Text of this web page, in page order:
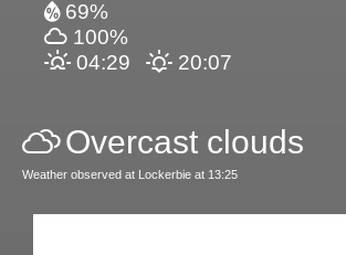
69%
100%
04:29
20:07
Overcast clouds
Weather observed at Lockerbie at 13:25